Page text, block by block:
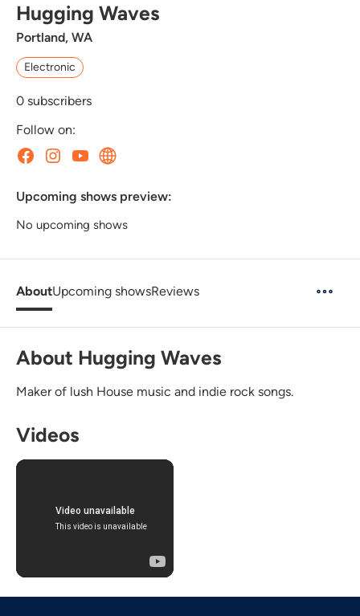
Hugging Waves
Portland, WA
Electronic
0 subscribers
Follow on:
Upcoming shows preview:
No upcoming shows
AboutUpcoming showsReviews
About Hugging Waves
Maker of lush House music and indie rock songs.
Videos